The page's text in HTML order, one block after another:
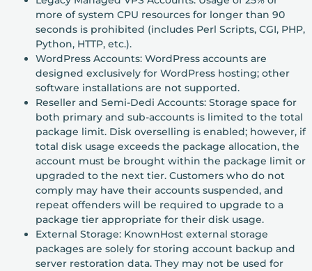
more of system CPU resources for longer than 90
seconds is prohibited (includes Perl Scripts, CGI, PHP,
Python, HTTP, etc.).
WordPress Accounts: WordPress accounts are
designed exclusively for WordPress hosting; other
software installations are not supported.
Reseller and Semi-Dedi Accounts: Storage space for
both primary and sub-accounts is limited to the total
package limit. Disk overselling is enabled; however, if
total disk usage exceeds the package allocation, the
account must be brought within the package limit or
upgraded to the next tier. Customers who do not
comply may have their accounts suspended, and
repeat offenders will be required to upgrade to a
package tier appropriate for their disk usage.
External Storage: KnownHost external storage
packages are solely for storing account backup and
server restoration data. They may not be used for